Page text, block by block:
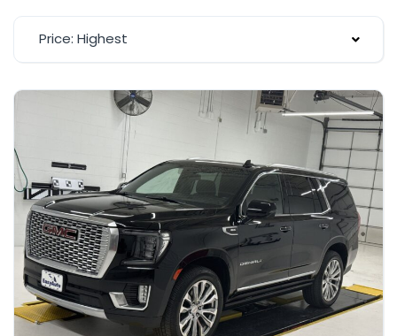
Price: Highest